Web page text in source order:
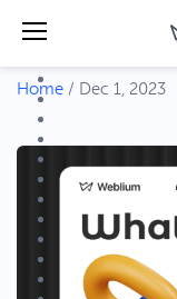
Home / Dec 1, 2023